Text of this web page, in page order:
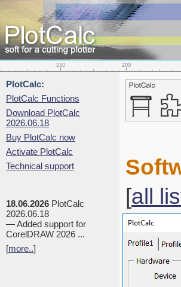
PlotCalc:
PlotCalc Functions
Download PlotCalc
2026.06.18
Buy PlotCalc now
Activate PlotCalc
Technical support
18.06.2026 PlotCalc
2026.06.18
— Added support for
CorelDRAW 2026 ...
[more..]
[all